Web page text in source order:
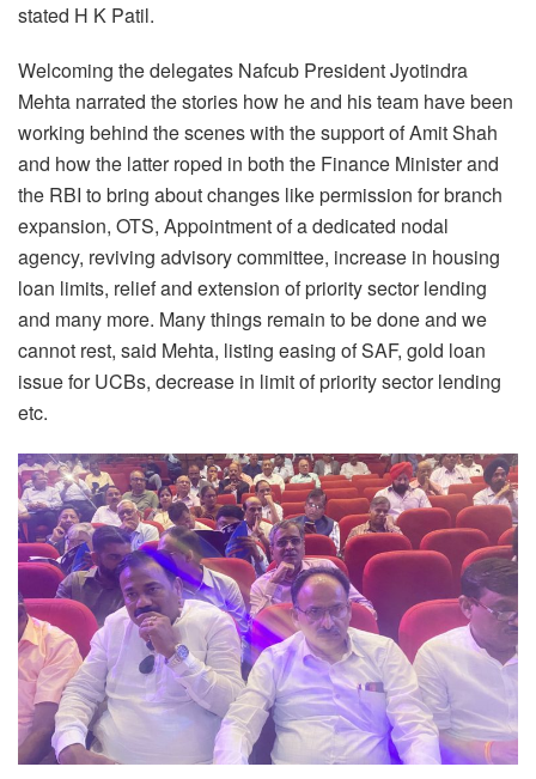
stated H K Patil.
Welcoming the delegates Nafcub President Jyotindra
Mehta narrated the stories how he and his team have been
working behind the scenes with the support of Amit Shah
and how the latter roped in both the Finance Minister and
the RBI to bring about changes like permission for branch
expansion, OTS, Appointment of a dedicated nodal
agency, reviving advisory committee, increase in housing
loan limits, relief and extension of priority sector lending
and many more. Many things remain to be done and we
cannot rest, said Mehta, listing easing of SAF, gold loan
issue for UCBs, decrease in limit of priority sector lending
etc.